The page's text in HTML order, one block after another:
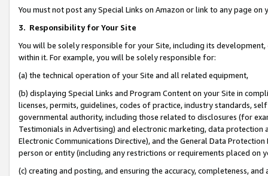
You must not post any Special Links on Amazon or link to any page
3. Responsibility for Your Site
You will be solely responsible for your Site, including its
within it. For example, you will be solely responsible for:
(a) the technical operation of your Site and all related equipment,
(b) displaying Special Links and Program Content on your Site in
licenses, permits, guidelines, codes of practice, industry standards,
governmental authority, including those related to disclosures (for
Testimonials in Advertising) and electronic marketing, data
Electronic Communications Directive), and the General Data
person or entity (including any restrictions or requirements placed on
(c) creating and posting, and ensuring the accuracy, completeness,